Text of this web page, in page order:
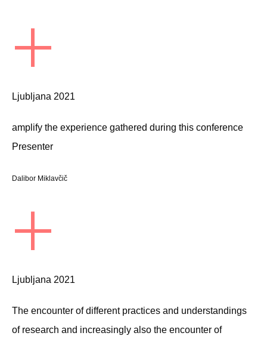
+
Ljubljana 2021
amplify the experience gathered during this conference
Presenter
Dalibor Miklavčič
+
Ljubljana 2021
The encounter of different practices and understandings
of research and increasingly also the encounter of